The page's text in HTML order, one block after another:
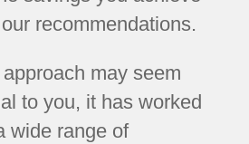
recommendations.
may seem
to you, it has worked
wide range of